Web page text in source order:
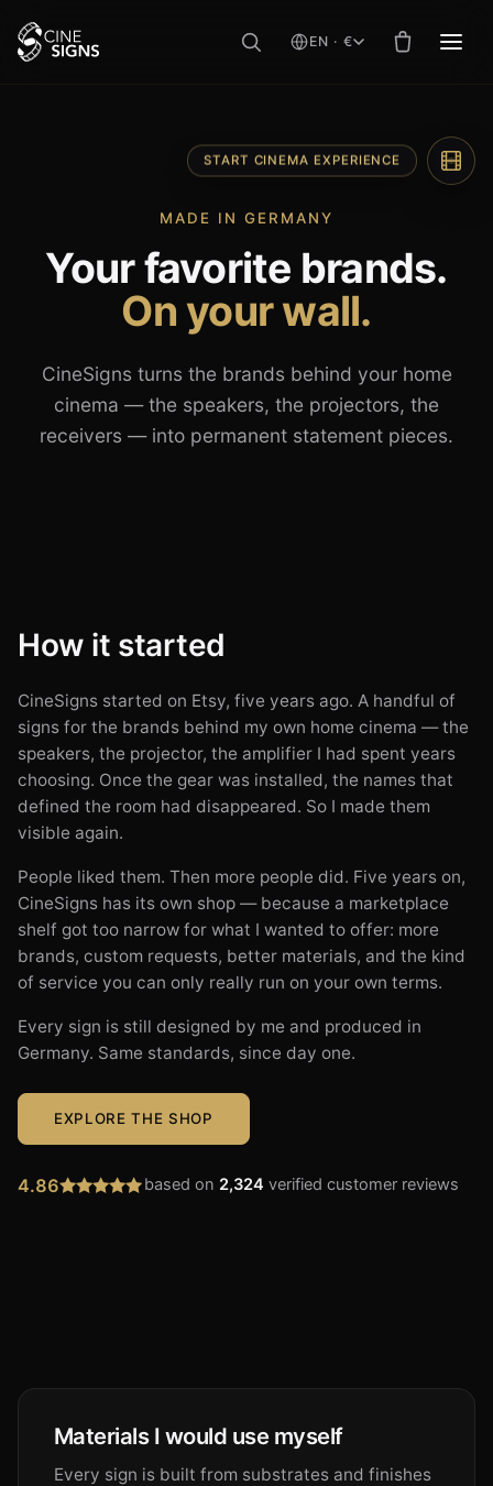
EN · €
MADE IN GERMANY
Your favorite brands.
On your wall.
CineSigns turns the brands behind your home
cinema — the speakers, the projectors, the
receivers — into permanent statement pieces.
How it started
CineSigns started on Etsy, five years ago. A handful of
signs for the brands behind my own home cinema — the
speakers, the projector, the amplifier I had spent years
choosing. Once the gear was installed, the names that
defined the room had disappeared. So I made them
visible again.
People liked them. Then more people did. Five years on,
CineSigns has its own shop — because a marketplace
shelf got too narrow for what I wanted to offer: more
brands, custom requests, better materials, and the kind
of service you can only really run on your own terms.
Every sign is still designed by me and produced in
Germany. Same standards, since day one.
EXPLORE THE SHOP
4.86 based on 2,324 verified customer reviews
Materials I would use myself
Every sign is built from substrates and finishes
START CINEMA EXPERIENCE